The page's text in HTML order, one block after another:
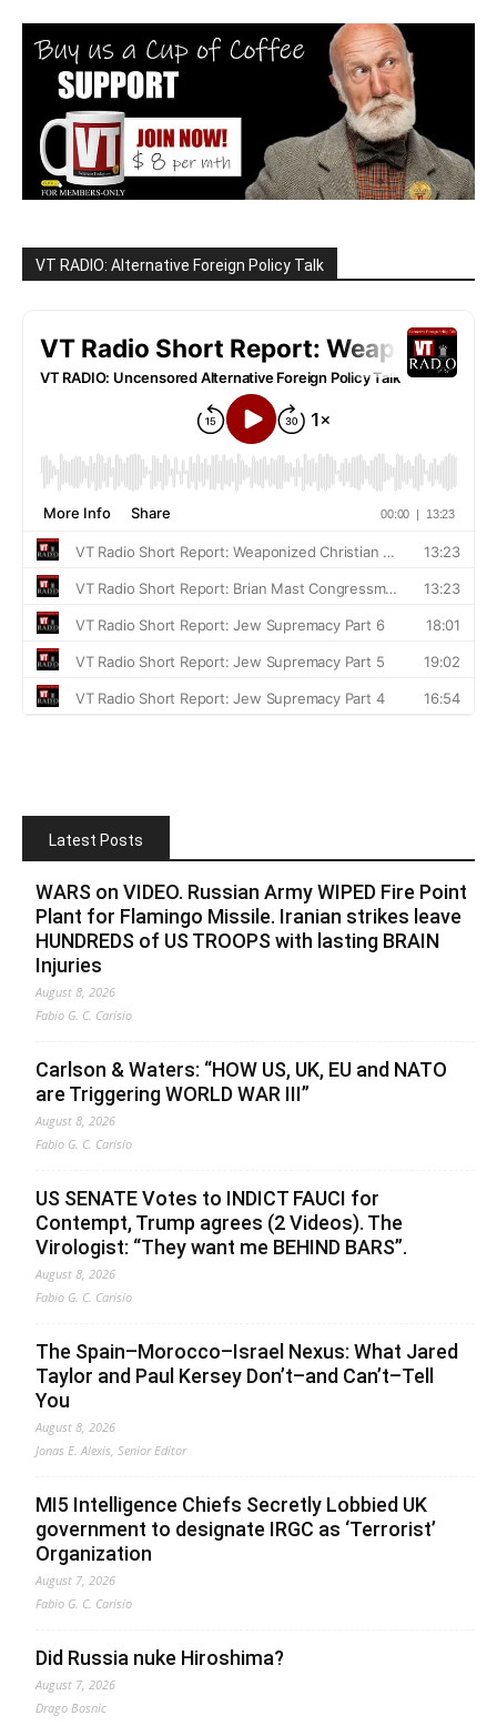
VT RADIO: Alternative Foreign Policy Talk
Latest Posts
WARS on VIDEO. Russian Army WIPED Fire Point
Plant for Flamingo Missile. Iranian strikes leave
HUNDREDS of US TROOPS with lasting BRAIN
Injuries
August 8, 2026
Fabio G. C. Carisio
Carlson & Waters: “HOW US, UK, EU and NATO
are Triggering WORLD WAR III”
August 8, 2026
Fabio G. C. Carisio
US SENATE Votes to INDICT FAUCI for
Contempt, Trump agrees (2 Videos). The
Virologist: “They want me BEHIND BARS”.
August 8, 2026
Fabio G. C. Carisio
The Spain–Morocco–Israel Nexus: What Jared
Taylor and Paul Kersey Don’t–and Can’t–Tell
You
August 8, 2026
Jonas E. Alexis, Senior Editor
MI5 Intelligence Chiefs Secretly Lobbied UK
government to designate IRGC as ‘Terrorist’
Organization
August 7, 2026
Fabio G. C. Carisio
Did Russia nuke Hiroshima?
August 7, 2026
Drago Bosnic